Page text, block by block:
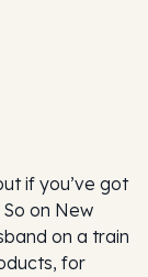
if you’ve got
on New
on a train
for